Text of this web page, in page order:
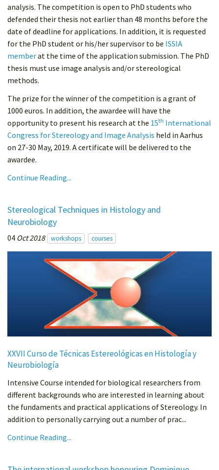
analysis. The competition is open to PhD students who
defended their thesis not earlier than 48 months before the
date of deadline for applications. In addition, it is requested
for the PhD student or his/her supervisor to be ISSIA
memberat the time of the application submission. The PhD
thesis must use image analysis and/or stereological
methods.
The prize for the winner of the competition is a grant of
1000 euros. In addition, the awardee will have the
opportunity to present his research at the 15th International
Congress for Stereology and Image Analysis held in Aarhus
on 27-30 May, 2019. A certificate will be delivered to the
awardee.
Continue Reading...
Stereological Techniques in Histology and
Neurobiology
04 Oct 2018 workshops courses
XXVII Curso de Técnicas Estereológicas en Histología y
Neurobiología
Intensive Course intended for biological researchers from
different backgrounds who are interested in learning about
the fundaments and practical applications of Stereology. In
addition to personally carrying out a number of prac...
Continue Reading...